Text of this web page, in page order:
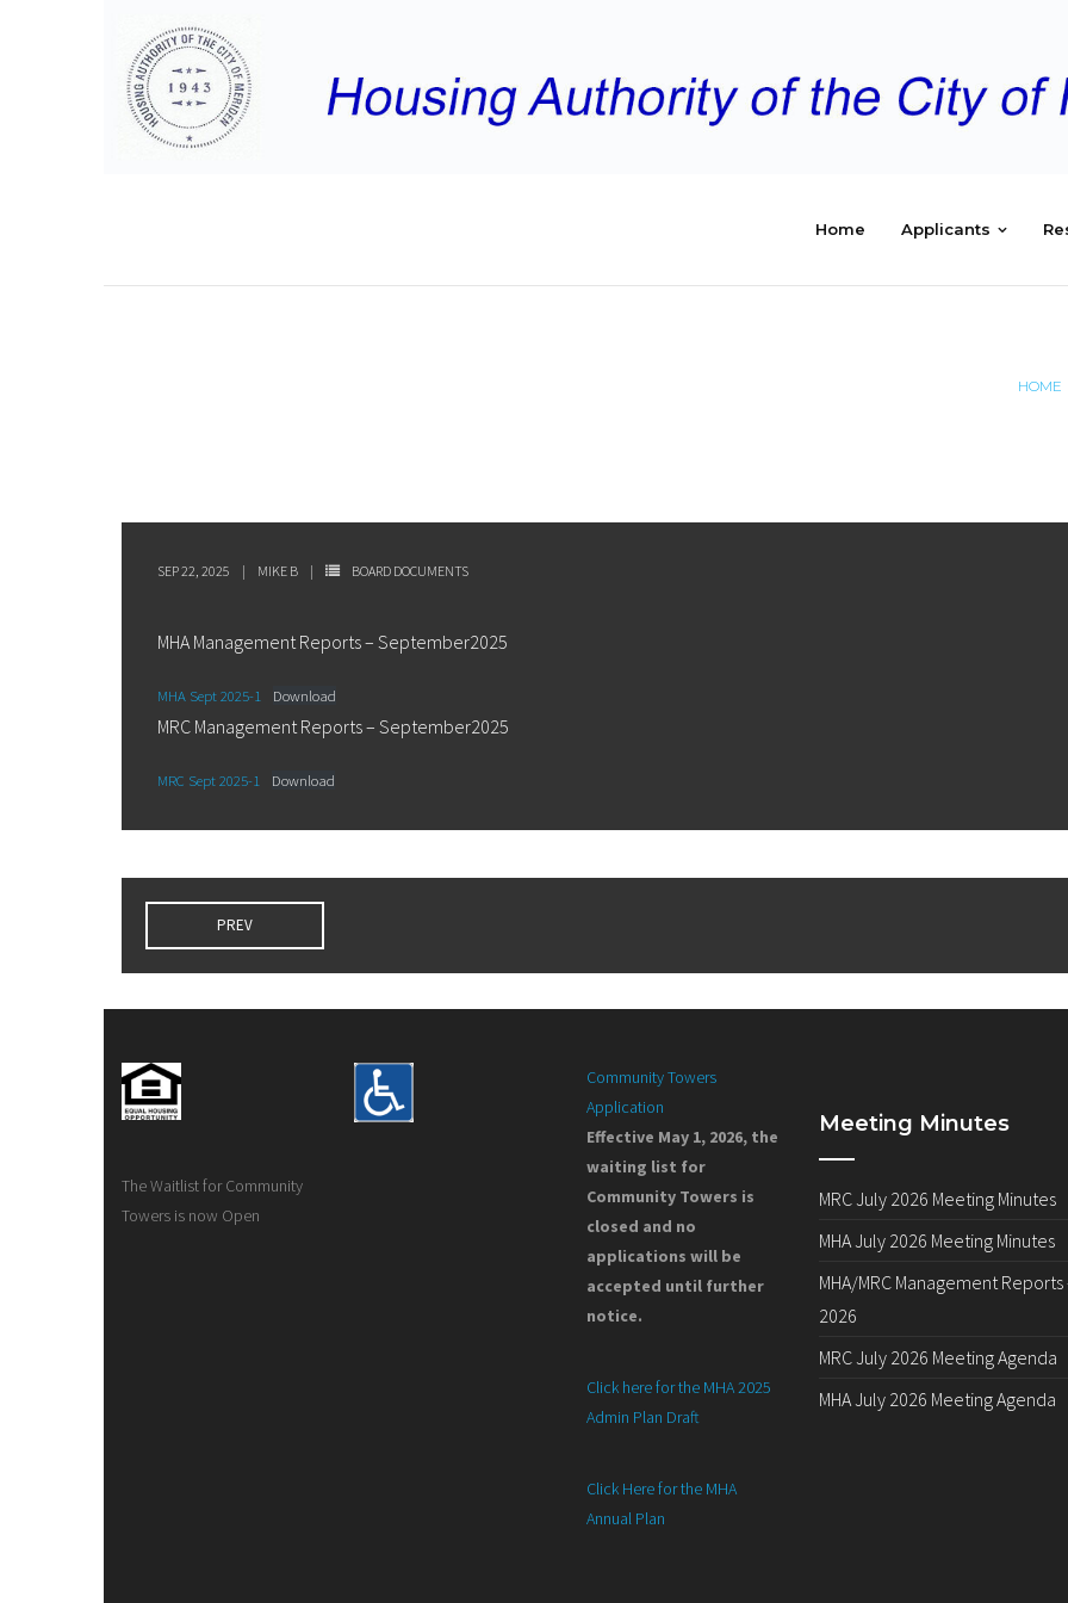
Home Applicants
HOME
SEP 22, 2025 MIKE B BOARD DOCUMENTS
MHA Management Reports – September2025
MHA Sept 2025-1 Download
MRC Management Reports – September2025
MRC Sept 2025-1 Download
PREV
The Waitlist for Community
Towers is now Open
Community Towers
Application
Effective May 1, 2026, the
waiting list for
Community Towers is
closed and no
applications will be
accepted until further
notice.
Click here for the MHA 2025
Admin Plan Draft
Click Here for the MHA
Annual Plan
Meeting Minutes
MRC July 2026 Meeting Minutes
MHA July 2026 Meeting Minutes
MHA/MRC Management Reports
2026
MRC July 2026 Meeting Agenda
MHA July 2026 Meeting Agenda